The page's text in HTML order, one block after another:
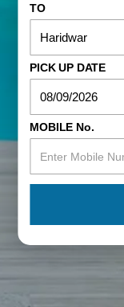
TO
PICK UP DATE
MOBILE No.